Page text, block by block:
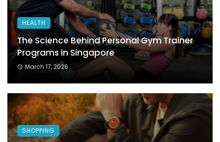
HEALTH
The Science Behind Personal Gym Trainer
Programs in Singapore
March 17, 2026
SHOPPING